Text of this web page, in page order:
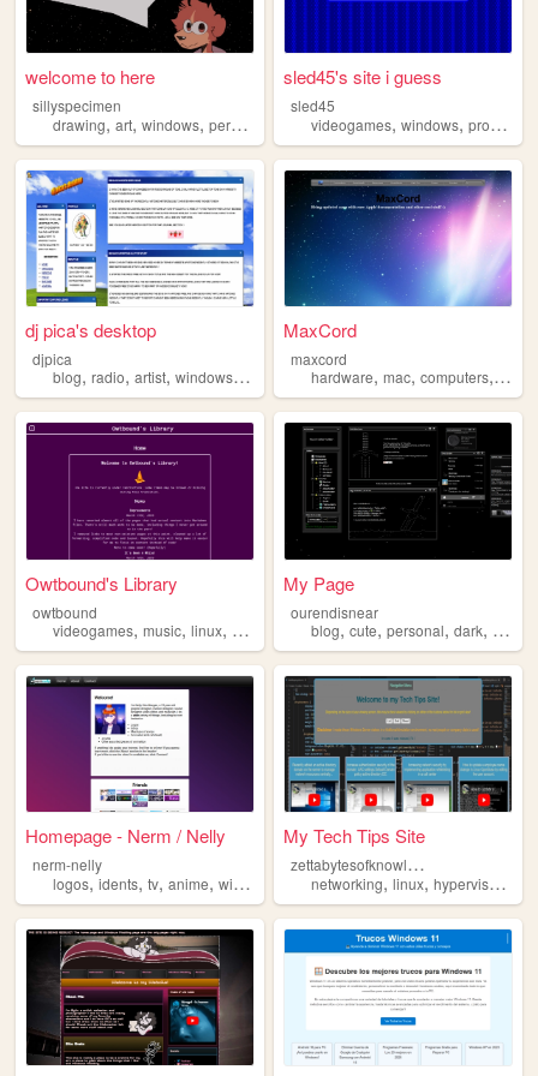
welcome to here
sillyspecimen
drawing, art, windows, personal jerma
sled45's site i guess
sled45
videogames,windows,programming
dj pica's desktop
djpica
blog, radio, artist, windows,retro
MaxCord
maxcord
hardware,mac,computers,
Owtbound's Library
owtbound
videogames, music, linux, computers windows
My Page
ourendisnear
blog,cute,personal,dark,
Homepage - Nerm / Nelly
nerm-nelly
logos,idents, tv, anime, windows
My Tech Tips Site
z
ettabytesofknowledge
networking,linux,hypervisor ,